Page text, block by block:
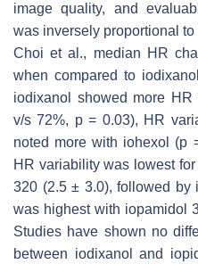
image quality, and
was inversely proportional
Choi et al., median HR
when compared to
iodixanol showed more
v/s 72%, p= 0.03), HR
noted more with iohexol (p
HR variability was lowest
320 (2.5 ± 3.0), followed by
was highest with iopamidol
Studies have shown no
between iodixanol and